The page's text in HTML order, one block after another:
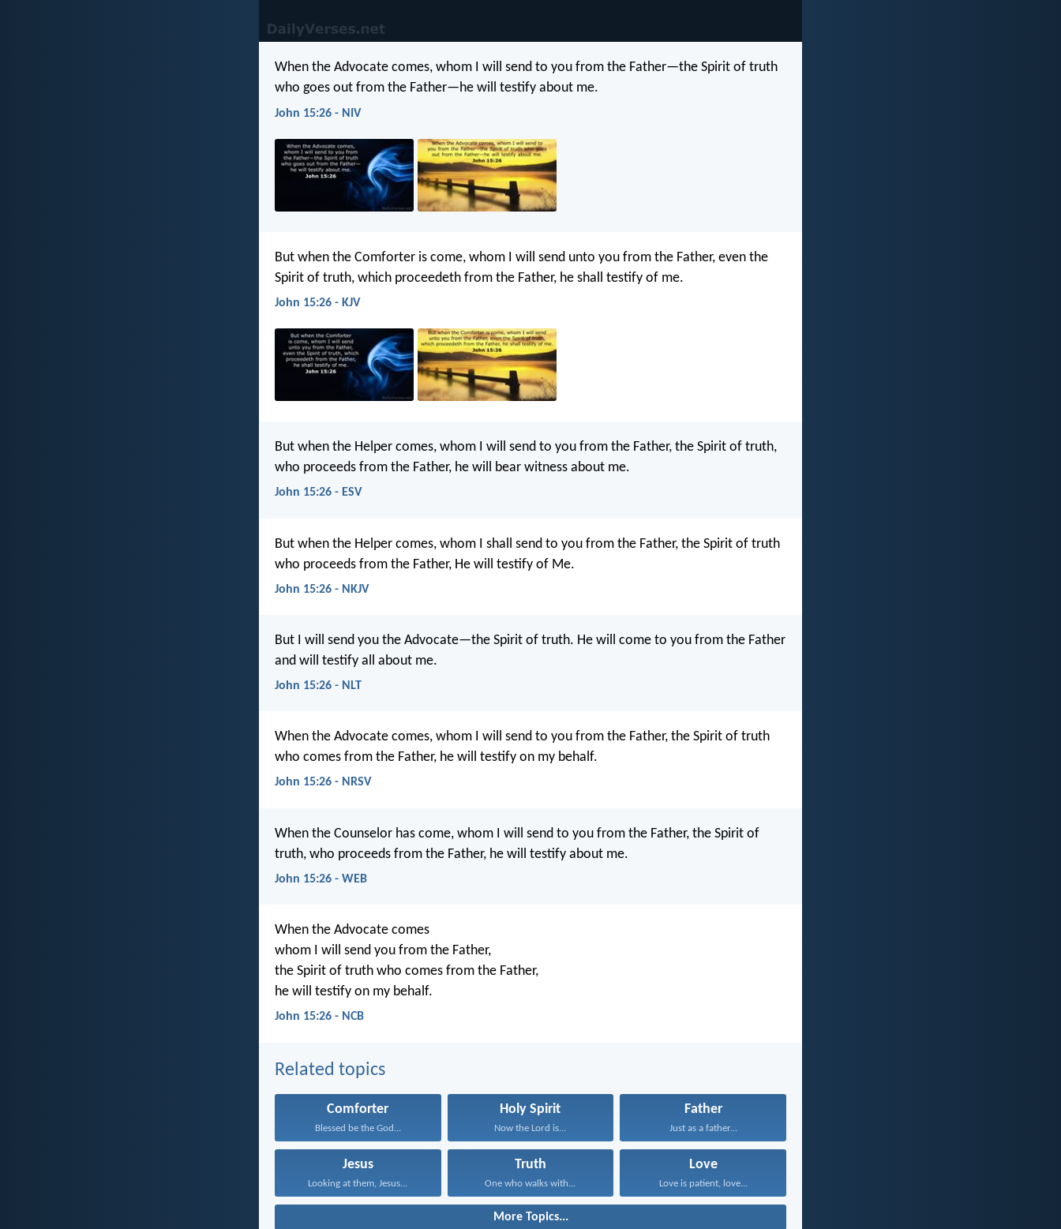
When the Advocate comes, whom I will send to you from the Father—the Spirit of truth
who goes out from the Father—he will testify about me.
John 15:26 - NIV
But when the Comforter is come, whom I will send unto you from the Father, even the
Spirit of truth, which proceedeth from the Father, he shall testify of me.
John 15:26 - KJV
But when the Helper comes, whom I will send to you from the Father, the Spirit of truth,
who proceeds from the Father, he will bear witness about me.
John 15:26 - ESV
But when the Helper comes, whom I shall send to you from the Father, the Spirit of truth
who proceeds from the Father, He will testify of Me.
John 15:26 - NKJV
But I will send you the Advocate—the Spirit of truth. He will come to you from the Father
and will testify all about me.
John 15:26 - NLT
When the Advocate comes, whom I will send to you from the Father, the Spirit of truth
who comes from the Father, he will testify on my behalf.
John 15:26 - NRSV
When the Counselor has come, whom I will send to you from the Father, the Spirit of
truth, who proceeds from the Father, he will testify about me.
John 15:26 - WEB
When the Advocate comes
whom I will send you from the Father,
the Spirit of truth who comes from the Father,
he will testify on my behalf.
John 15:26 - NCB
Related topics
Comforter
Blessed be the God...
Holy Spirit
Now the Lord is...
Father
Just as a father...
Jesus
Looking at them, Jesus...
Truth
One who walks with...
Love
Love is patient, love...
More Topics...